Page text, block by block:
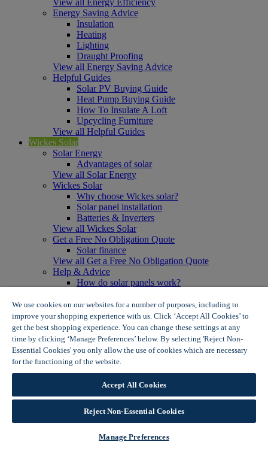
Energy Saving Advice
Insulation
Heating
Lighting
Draught Proofing
View all Energy Saving Advice
Helpful Guides
Solar PV Buying Guide
Heat Pump Buying Guide
How To Insulate A Loft
Upcycling Furniture
View all Helpful Guides
Wickes Solar
Solar Energy
Advantages of solar
View all Solar Energy
Wickes Solar
Why choose Wickes solar?
Solar panel installation
Batteries & Inverters
View all Wickes Solar
Get a Free No Obligation Quote
Solar finance
View all Get a Free No Obligation Quote
Help & Advice
How do solar panels work?
Solar panel myth busting
View all Help & Advice
Offers
Summer Savers
Garden Offers
Tiles & Flooring Offers
View More
View all Summer Savers
Great Offers
Internal Door Offers
Building Materials Offers
Interior Paint Offers
We use cookies on our websites for a number of purposes, including to
improve your shopping experience with us. Click ‘Accept All Cookies’ to
get the best shopping experience. You can change these settings at any
time by clicking ‘Manage Preferences’ below. By selecting 'Reject Non-
Essential Cookies' you only allow the use of cookies which are necessary
for the functioning of the website.
Accept All Cookies
Reject Non-Essential Cookies
Manage Preferences